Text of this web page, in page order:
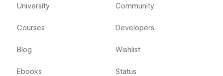
University
Courses
Blog
Ebooks
Community
Developers
Wishlist
Status